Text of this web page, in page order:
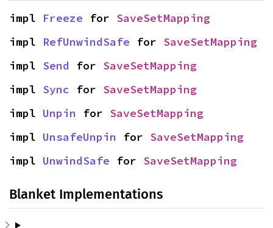
impl Freeze for SaveSetMapping
impl RefUnwindSafe for SaveSetMapping
impl Send for SaveSetMapping
impl Sync for SaveSetMapping
impl Unpin for SaveSetMapping
impl UnsafeUnpin for SaveSetMapping
impl UnwindSafe for SaveSetMapping
Blanket Implementations